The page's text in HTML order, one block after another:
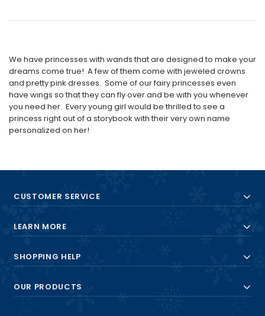
We have princesses with wands that are designed to make your
dreams come true! A few of them come with jeweled crowns
and pretty pink dresses. Some of our fairy princesses even
have wings so that they can fly over and be with you whenever
you need her. Every young girl would be thrilled to see a
princess right out of a storybook with their very own name
personalized on her!
CUSTOMER SERVICE
LEARN MORE
SHOPPING HELP
OUR PRODUCTS